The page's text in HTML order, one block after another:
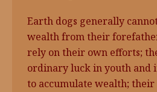
Earth dogs generally
wealth from their
rely on their own efforts;
ordinary luck in youth and
to accumulate wealth; their